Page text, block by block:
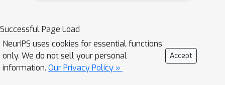
Successful Page Load
NeurIPS uses cookies for essential functions
only. We do not sell your personal
information. Our Privacy Policy »
Accept